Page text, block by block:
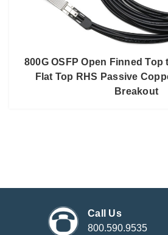
800G OSFP Open Finned Top
Flat Top RHS Passive
Breakout
Call Us
800.590.9535